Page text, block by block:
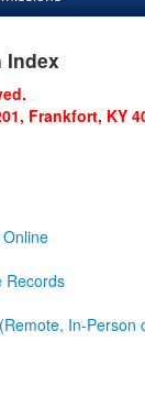
Index
Frankfort, KY
Records
In-Person